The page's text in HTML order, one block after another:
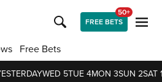
FREE BETS
50+
Free Bets
WED 5TUE 4MON 3SUN 2SAT